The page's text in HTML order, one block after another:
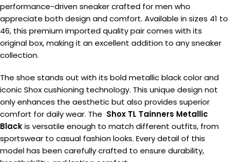
performance-driven sneaker crafted for men who
appreciate both design and comfort. Available in sizes 41 to
46, this premium imported quality pair comes with its
original box, making it an excellent addition to any sneaker
collection.
The shoe stands out with its bold metallic black color and
iconic Shox cushioning technology. This unique design not
only enhances the aesthetic but also provides superior
comfort for daily wear. The Shox TL Tainners Metallic
Blackis versatile enough to match different outfits, from
sportswear to casual fashion looks. Every detail of this
model has been carefully crafted to ensure durability,